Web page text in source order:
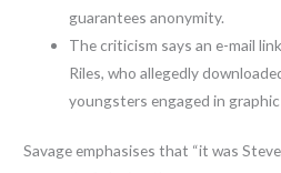
guarantees anonymity.
The criticism says an e-mail
Riles, who allegedly
youngsters engaged in
Savage emphasises that “it was